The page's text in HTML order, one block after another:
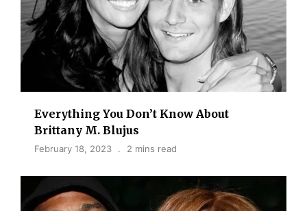
Everything You Don’t Know About
Brittany M. Blujus
February 18, 2023 2 mins read